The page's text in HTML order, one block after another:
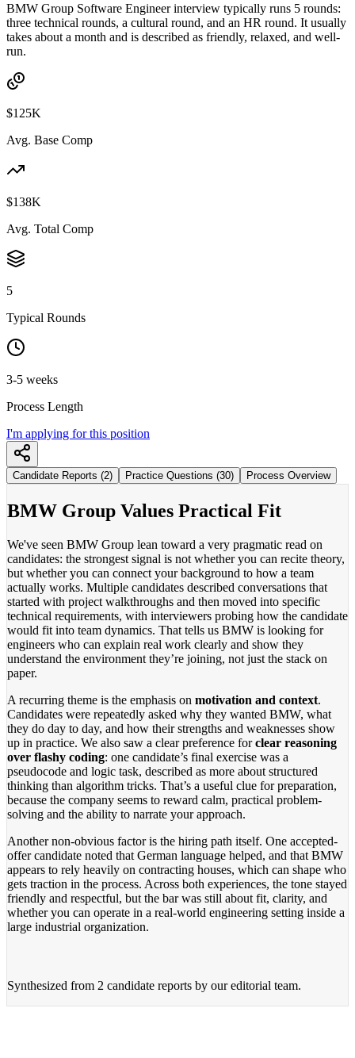
BMW Group Software Engineer interview typically runs 5 rounds:
three technical rounds, a cultural round, and an HR round. It usually
takes about a month and is described as friendly, relaxed, and well-
run.
$125K
Avg. Base Comp
$138K
Avg. Total Comp
5
Typical Rounds
3-5 weeks
Process Length
I'm applying for this position
Candidate Reports (2) Practice Questions (30) Process Overview
BMW Group Values Practical Fit
We've seen BMW Group lean toward a very pragmatic read on
candidates: the strongest signal is not whether you can recite theory,
but whether you can connect your background to how a team
actually works. Multiple candidates described conversations that
started with project walkthroughs and then moved into specific
technical requirements, with interviewers probing how the candidate
would fit into team dynamics. That tells us BMW is looking for
engineers who can explain real work clearly and show they
understand the environment they’re joining, not just the stack on
paper.
A recurring theme is the emphasis on motivation and context.
Candidates were repeatedly asked why they wanted BMW, what
they do day to day, and how their strengths and weaknesses show
up in practice. We also saw a clear preference forclear reasoning
over flashy coding: one candidate’s final exercise was a
pseudocode and logic task, described as more about structured
thinking than algorithm tricks. That’s a useful clue for preparation,
because the company seems to reward calm, practical problem-
solving and the ability to narrate your approach.
Another non-obvious factor is the hiring path itself. One accepted-
offer candidate noted that German language helped, and that BMW
appears to rely heavily on contracting houses, which can shape who
gets traction in the process. Across both experiences, the tone stayed
friendly and respectful, but the bar was still about fit, clarity, and
whether you can operate in a real-world engineering setting inside a
large industrial organization.
Synthesized from 2 candidate reports by our editorial team.